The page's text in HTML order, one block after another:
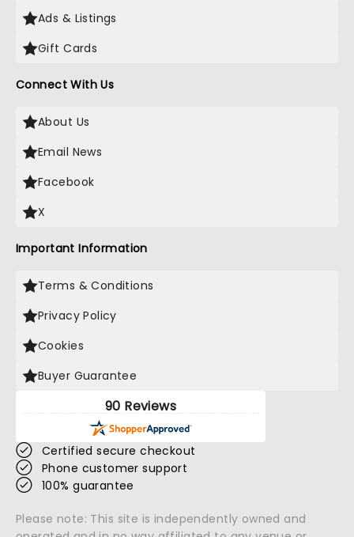
Ads & Listings
Gift Cards
Connect With Us
About Us
Email News
Facebook
X
Important Information
Terms & Conditions
Privacy Policy
Cookies
Buyer Guarantee
90 Reviews
Certified secure checkout
Phone customer support
100% guarantee
Please note: This site is independently owned and